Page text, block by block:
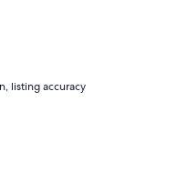
listing accuracy